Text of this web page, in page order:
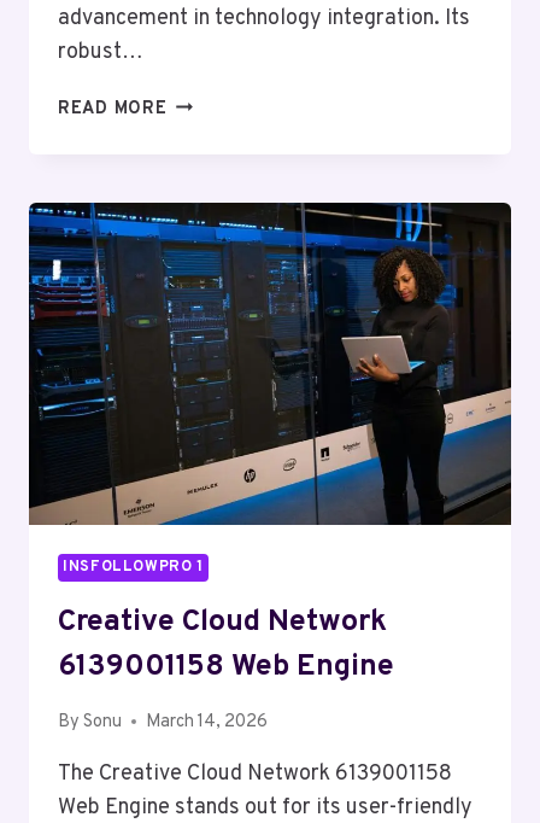
advancement in technology integration. Its
robust…
READ MORE NEXT-
2915209003
DIGITAL
PLATFORM
INSFOLLOWPRO 1
Creative Cloud Network
6139001158 Web Engine
By Sonu March 14, 2026
The Creative Cloud Network 6139001158
Web Engine stands out for its user-friendly